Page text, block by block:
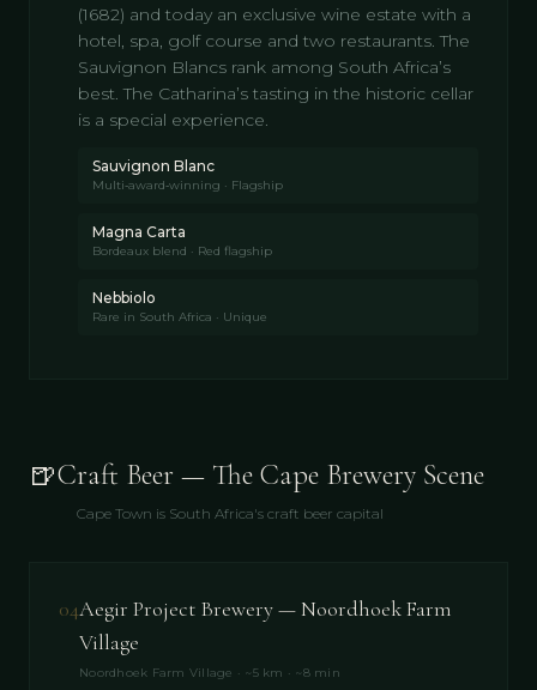
(1682) and today an exclusive wine estate with a
hotel, spa, golf course and two restaurants. The
Sauvignon Blancs rank among South Africa’s
best. The Catharina’s tasting in the historic cellar
is a special experience.
Sauvignon Blanc
Multi‑award‑winning · Flagship
Magna Carta
Bordeaux blend · Red flagship
Nebbiolo
Rare in South Africa · Unique
🍺Craft Beer — The Cape Brewery Scene
Cape Town is South Africa's craft beer capital
04Aegir Project Brewery — Noordhoek Farm
Village
Noordhoek Farm Village · ~5 km · ~8 min